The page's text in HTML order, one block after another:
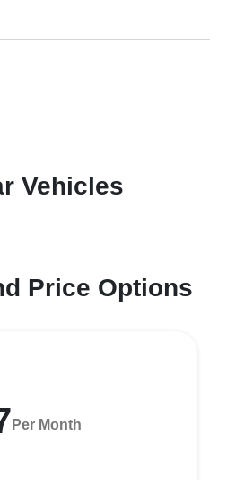
Vehicles
Price Options
Per Month